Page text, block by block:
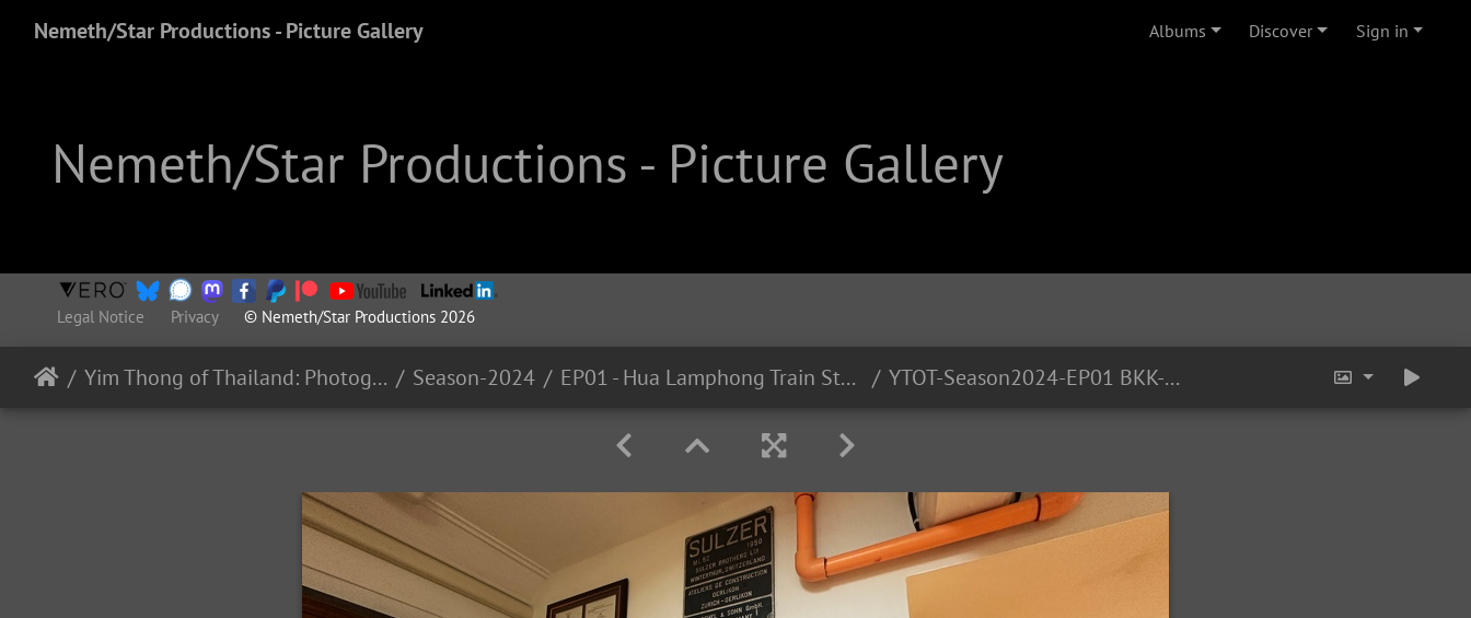
Nemeth/Star Productions - Picture Gallery Albums Discover Sign in
Nemeth/Star Productions - Picture Gallery
Legal Notice Privacy© Nemeth/Star Productions 2026
Yim Thong of Thailand: Photography Season-2024 EP01 - Hua Lamphong Train Station YTOT-Season2024-EP01 BKK-HuaLampong-Train 17